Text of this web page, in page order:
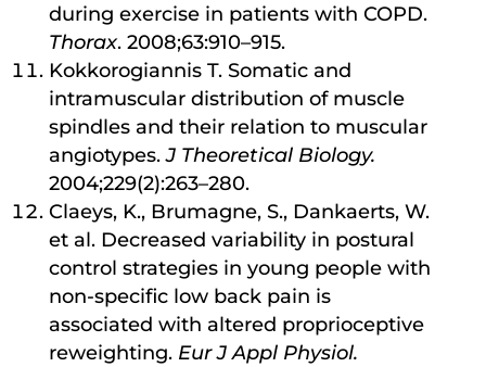
during exercise in patients with COPD.
Thorax. 2008;63:910–915.
Kokkorogiannis T. Somatic and
intramuscular distribution of muscle
spindles and their relation to muscular
angiotypes.J Theoretical Biology.
2004;229(2):263–280.
Claeys, K., Brumagne, S., Dankaerts, W.
et al. Decreased variability in postural
control strategies in young people with
non-specific low back pain is
associated with altered proprioceptive
reweighting. Eur J Appl Physiol.